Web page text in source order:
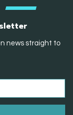
news straight to